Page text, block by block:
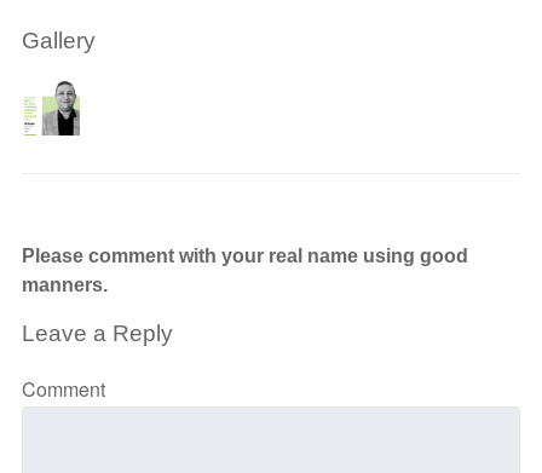
Gallery
Please comment with your real name using good
manners.
Leave a Reply
Comment